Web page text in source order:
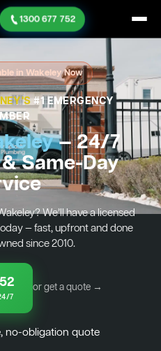
1300 677 752
in Wakeley Now
#1 EMERGENCY
— 24/7
Same-Day
We’ll have a licensed
— fast, upfront and done
since 2010.
7
or get a quote →
no-obligation quote